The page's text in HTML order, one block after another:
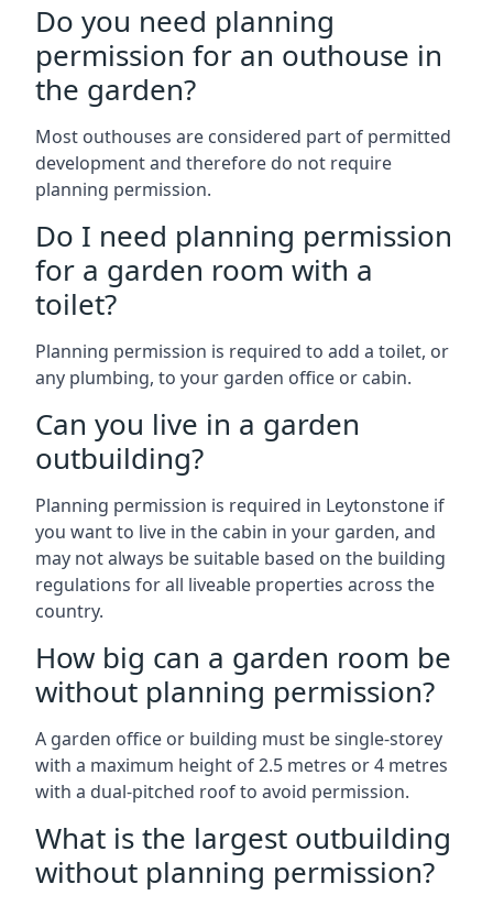
Do you need planning
permission for an outhouse in
the garden?
Most outhouses are considered part of permitted
development and therefore do not require
planning permission.
Do I need planning permission
for a garden room with a
toilet?
Planning permission is required to add a toilet, or
any plumbing, to your garden office or cabin.
Can you live in a garden
outbuilding?
Planning permission is required in Leytonstone if
you want to live in the cabin in your garden, and
may not always be suitable based on the building
regulations for all liveable properties across the
country.
How big can a garden room be
without planning permission?
A garden office or building must be single-storey
with a maximum height of 2.5 metres or 4 metres
with a dual-pitched roof to avoid permission.
What is the largest outbuilding
without planning permission?